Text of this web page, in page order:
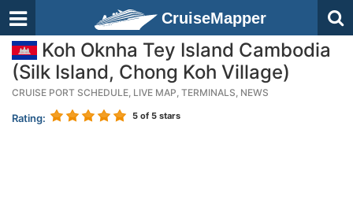
CruiseMapper
Koh Oknha Tey Island Cambodia
(Silk Island, Chong Koh Village)
CRUISE PORT SCHEDULE, LIVE MAP, TERMINALS, NEWS
Rating: 5 of 5 stars